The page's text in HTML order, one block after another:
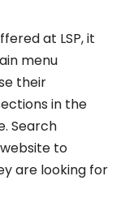
at LSP, it
menu
their
in the
Search
to
are looking for